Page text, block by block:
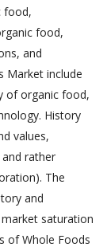
food,
food,
and
Market include
of organic food,
History
values,
rather
The
and
saturation
of Whole Foods